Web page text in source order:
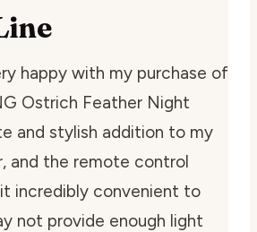
happy with my purchase of
Ostrich Feather Night
and stylish addition to my
and the remote control
incredibly convenient to
not provide enough light